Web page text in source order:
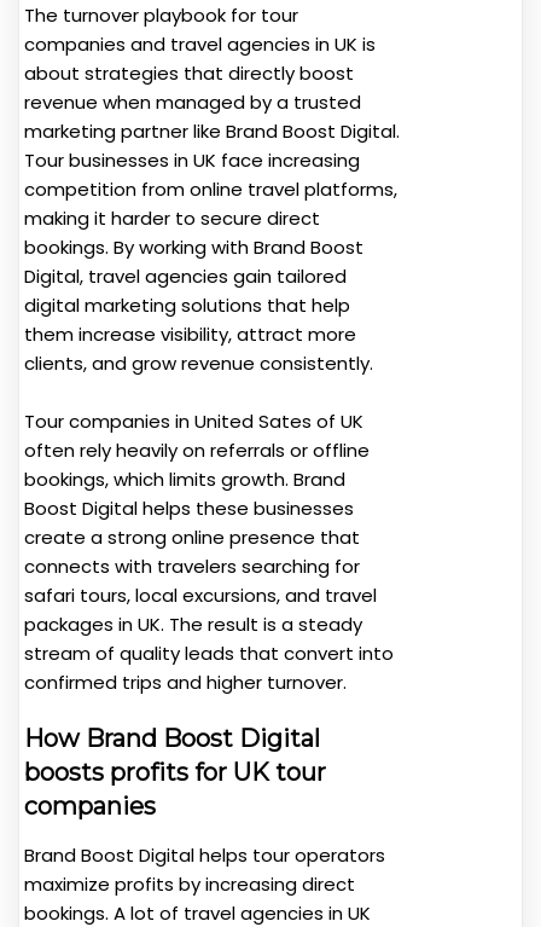
The turnover playbook for tour
companies and travel agencies in UK is
about strategies that directly boost
revenue when managed by a trusted
marketing partner like Brand Boost Digital.
Tour businesses in UK face increasing
competition from online travel platforms,
making it harder to secure direct
bookings. By working with Brand Boost
Digital, travel agencies gain tailored
digital marketing solutions that help
them increase visibility, attract more
clients, and grow revenue consistently.
Tour companies in United Sates of UK
often rely heavily on referrals or offline
bookings, which limits growth. Brand
Boost Digital helps these businesses
create a strong online presence that
connects with travelers searching for
safari tours, local excursions, and travel
packages in UK. The result is a steady
stream of quality leads that convert into
confirmed trips and higher turnover.
How Brand Boost Digital
boosts profits for UK tour
companies
Brand Boost Digital helps tour operators
maximize profits by increasing direct
bookings. A lot of travel agencies in UK